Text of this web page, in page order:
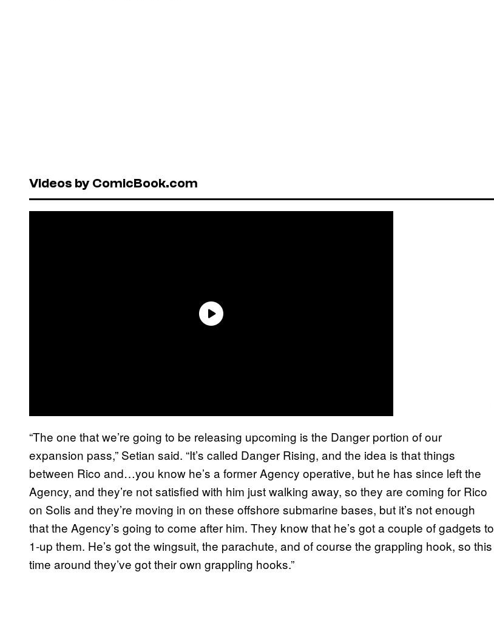
Videos by ComicBook.com
“The one that we’re going to be releasing upcoming is the Danger portion of our
expansion pass,” Setian said. “It’s called Danger Rising, and the idea is that things
between Rico and…you know he’s a former Agency operative, but he has since left the
Agency, and they’re not satisfied with him just walking away, so they are coming for Rico
on Solis and they’re moving in on these offshore submarine bases, but it’s not enough
that the Agency’s going to come after him. They know that he’s got a couple of gadgets to
1-up them. He’s got the wingsuit, the parachute, and of course the grappling hook, so this
time around they’ve got their own grappling hooks.”